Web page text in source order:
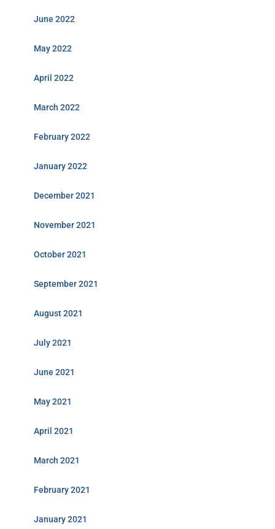
June 2022
May 2022
April 2022
March 2022
February 2022
January 2022
December 2021
November 2021
October 2021
September 2021
August 2021
July 2021
June 2021
May 2021
April 2021
March 2021
February 2021
January 2021